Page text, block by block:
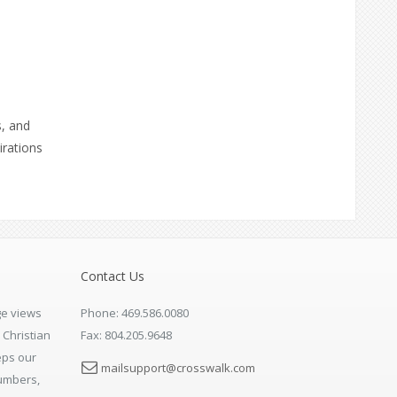
and
views
our
Contact Us
Phone: 469.586.0080
Fax: 804.205.9648
mailsupport@crosswalk.com